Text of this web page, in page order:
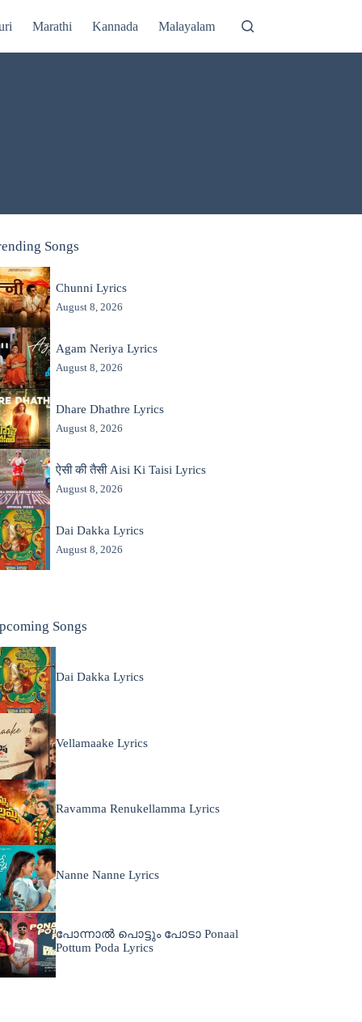
Marathi Kannada Malayalam
Songs
Chunni Lyrics
August 8, 2026
Agam Neriya Lyrics
August 8, 2026
Dhare Dhathre Lyrics
August 8, 2026
ऐसी की तैसी Aisi Ki Taisi Lyrics
August 8, 2026
Dai Dakka Lyrics
August 8, 2026
Songs
Dai Dakka Lyrics
Vellamaake Lyrics
Ravamma Renukellamma Lyrics
Nanne Nanne Lyrics
പോന്നാൽ പൊട്ടും പോടാ Ponaal
Pottum Poda Lyrics